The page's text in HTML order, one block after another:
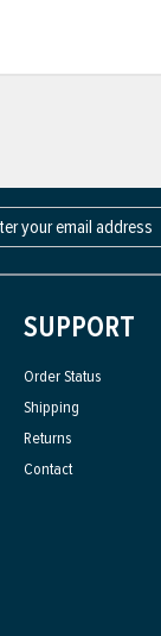
SUPPORT
Order Status
Shipping
Returns
Contact